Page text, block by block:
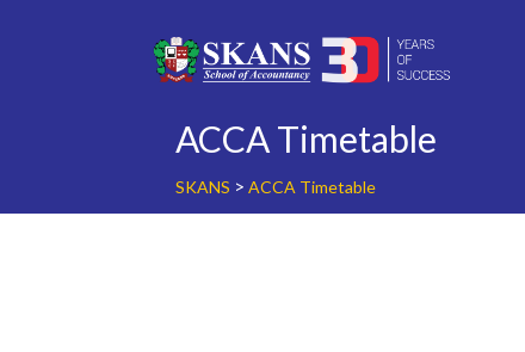
ACCA Timetable
SKANS > ACCA Timetable